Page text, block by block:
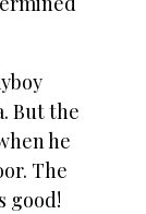
But the
he
The
good!